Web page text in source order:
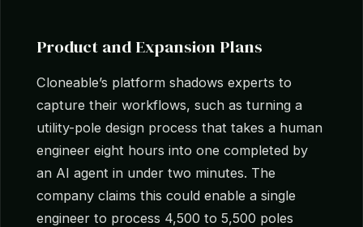
Product and Expansion Plans
Cloneable’s platform shadows experts to
capture their workflows, such as turning a
utility-pole design process that takes a human
engineer eight hours into one completed by
an AI agent in under two minutes. The
company claims this could enable a single
engineer to process 4,500 to 5,500 poles